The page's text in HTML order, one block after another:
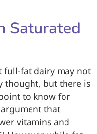
Saturated
full-fat dairy may not
thought, but there is
to know for
that
vitamins and